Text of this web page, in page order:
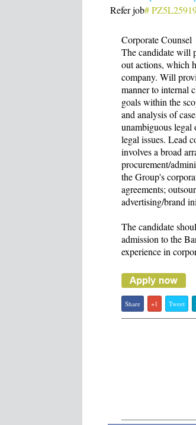
Refer job#
Corporate Counsel
The candidate will
out actions, which
company. Will
manner to internal
goals within the
and analysis of
unambiguous legal
legal issues. Lead
involves a broad
procurement/
the Group's
agreements;
advertising/brand
The candidate
admission to the
experience in
Share +1 Tweet